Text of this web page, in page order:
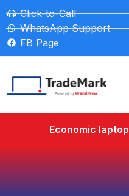
Click-to-Call
WhatsApp Support
FB Page
Economic laptop